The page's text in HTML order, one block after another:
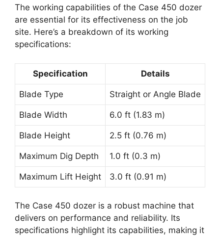
The working capabilities of the Case 450 dozer
are essential for its effectiveness on the job
site. Here’s a breakdown of its working
specifications:
Specification Details
Blade Type Straight or Angle Blade
Blade Width 6.0 ft (1.83 m)
Blade Height 2.5 ft (0.76 m)
Maximum Dig Depth 1.0 ft (0.3 m)
Maximum Lift Height 3.0 ft (0.91 m)
The Case 450 dozer is a robust machine that
delivers on performance and reliability. Its
specifications highlight its capabilities, making it